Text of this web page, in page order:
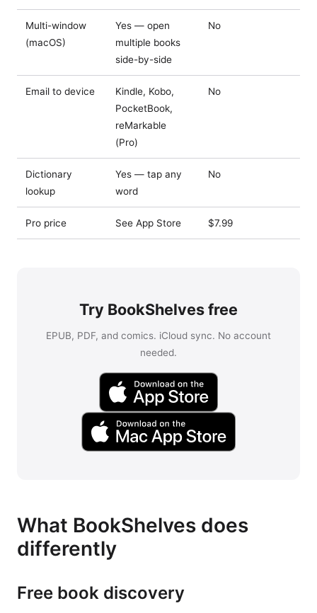
Multi-window
(macOS)
Yes — open
multiple books
side-by-side
No
Email to device
Kindle, Kobo,
PocketBook,
reMarkable
(Pro)
No
Dictionary
lookup
Yes — tap any
word
No
Pro price See App Store $7.99
Try BookShelves free
EPUB, PDF, and comics. iCloud sync. No account
needed.
What BookShelves does
differently
Free book discovery